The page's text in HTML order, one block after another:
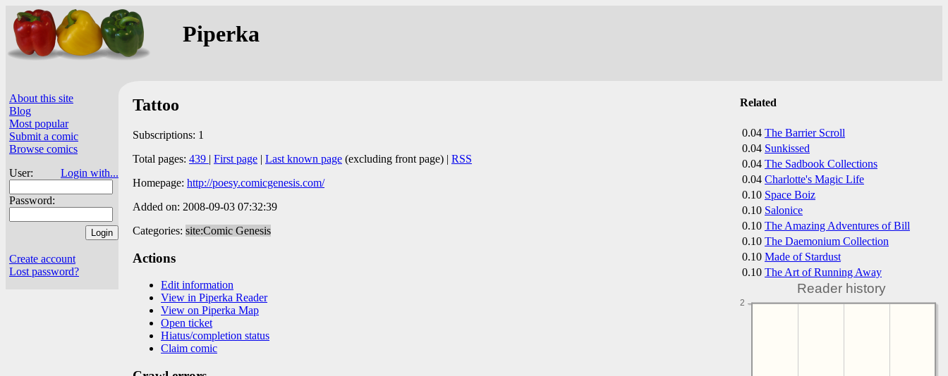
Piperka
About this site
Blog
Most popular
Submit a comic
Browse comics
User:
Login with...
Password:
Create account
Lost password?
Related
0.04 The Barrier Scroll
0.04 Sunkissed
0.04 The Sadbook Collections
0.04 Charlotte's Magic Life
0.10 Space Boiz
0.10 Salonice
0.10 The Amazing Adventures of Bill
0.10 The Daemonium Collection
0.10 Made of Stardust
0.10 The Art of Running Away
Reader history
2
Tattoo
Subscriptions: 1
Total pages: 439 | First page | Last known page (excluding front page) | RSS
Homepage: http://poesy.comicgenesis.com/
Added on: 2008-09-03 07:32:39
Categories: site:Comic Genesis
Actions
Edit information
View in Piperka Reader
View on Piperka Map
Open ticket
Hiatus/completion status
Claim comic